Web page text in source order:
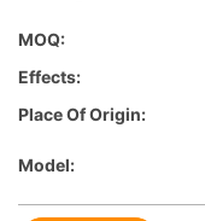
MOQ:
Effects:
Place Of Origin:
Model: